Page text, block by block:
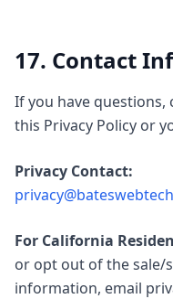
17. Contact
If you have
this Privacy Policy or
Privacy Contact:
For California
or opt out of the sale/
information, email